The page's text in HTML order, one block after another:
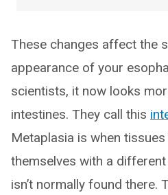
These changes affect the
appearance of your
scientists, it now looks
intestines. They call this
Metaplasia is when
themselves with a
isn’t normally found